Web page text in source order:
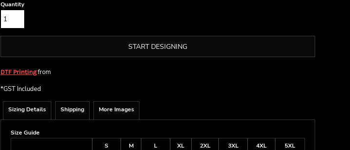
Quantity
START DESIGNING
DTF Printingfrom
*GST Included
Sizing Details Shipping More Images
Size Guide
S
M L XL 2XL 3XL 4XL
5XL